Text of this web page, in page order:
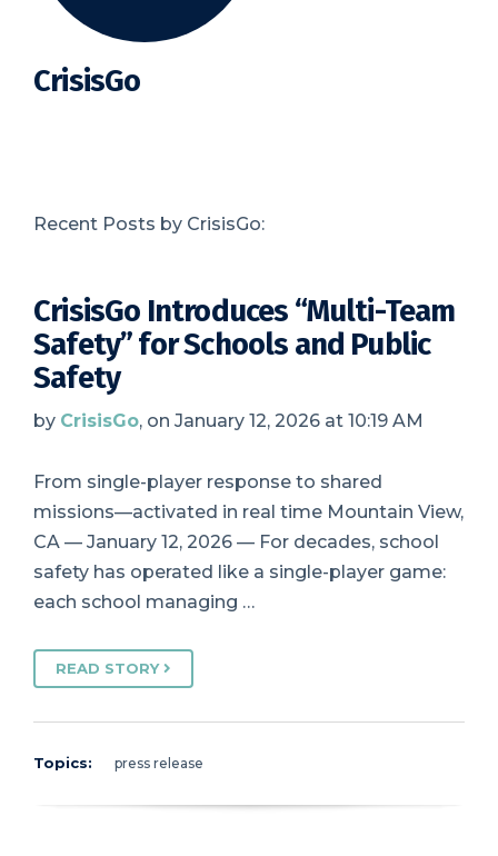
CrisisGo
Recent Posts by CrisisGo:
CrisisGo Introduces “Multi-Team
Safety” for Schools and Public
Safety
by CrisisGo, on January 12, 2026 at 10:19 AM
From single-player response to shared
missions—activated in real time Mountain View,
CA — January 12, 2026 — For decades, school
safety has operated like a single-player game:
each school managing …
READ STORY
Topics: press release